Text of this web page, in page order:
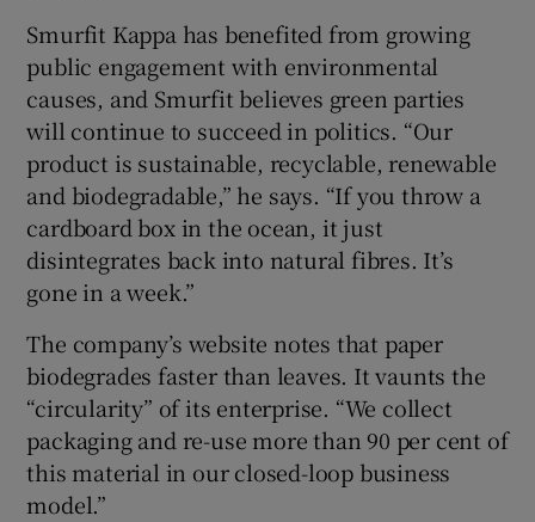
Smurfit Kappa has benefited from growing
public engagement with environmental
causes, and Smurfit believes green parties
will continue to succeed in politics. “Our
product is sustainable, recyclable, renewable
and biodegradable,” he says. “If you throw a
cardboard box in the ocean, it just
disintegrates back into natural fibres. It’s
gone in a week.”
The company’s website notes that paper
biodegrades faster than leaves. It vaunts the
“circularity” of its enterprise. “We collect
packaging and re-use more than 90 per cent of
this material in our closed-loop business
model.”